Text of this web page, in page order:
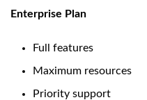
Enterprise Plan
Full features
Maximum resources
Priority support